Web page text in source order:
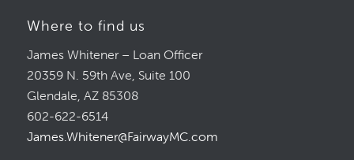
Where to find us
James Whitener – Loan Officer
20359 N. 59th Ave, Suite 100
Glendale, AZ 85308
602-622-6514
James.Whitener@FairwayMC.com